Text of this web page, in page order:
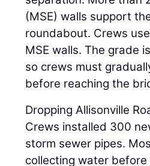
(MSE) walls support
roundabout. Crews
MSE walls. The grade
so crews must
before reaching the
Dropping Allisonville
Crews installed 300
storm sewer pipes.
collecting water